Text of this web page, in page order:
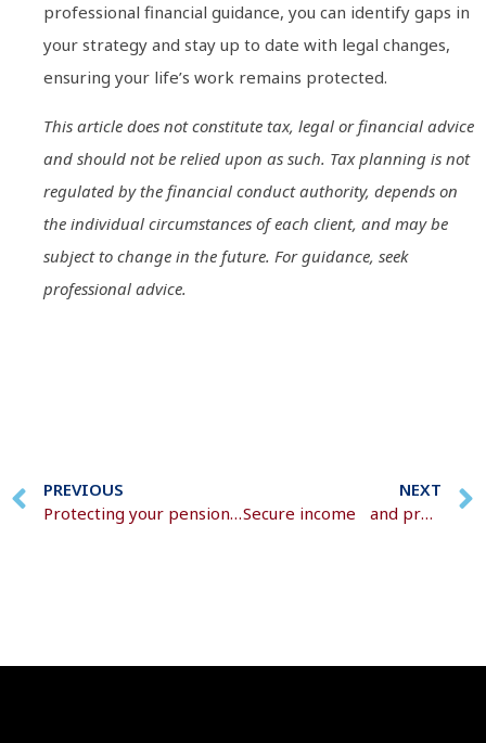
professional financial guidance, you can identify gaps in
your strategy and stay up to date with legal changes,
ensuring your life’s work remains protected.
This article does not constitute tax, legal or financial advice
and should not be relied upon as such. Tax planning is not
regulated by the financial conduct authority, depends on
the individual circumstances of each client, and may be
subject to change in the future. For guidance, seek
professional advice.
PREVIOUS
Protecting your pension from rising prices
NEXT
Secure income and protect your wealth